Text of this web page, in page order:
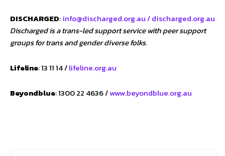
DISCHARGED:info@discharged.org.au /discharged.org.au
Discharged is a trans-led support service with peer support
groups for trans and gender diverse folks.
Lifeline: 13 11 14 /lifeline.org.au
Beyondblue: 1300 22 4636 /www.beyondblue.org.au